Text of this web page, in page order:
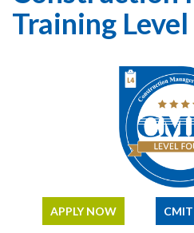
Training Level
APPLY NOW